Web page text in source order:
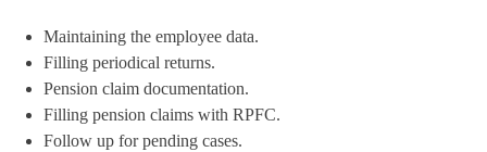
Maintaining the employee data.
Filling periodical returns.
Pension claim documentation.
Filling pension claims with RPFC.
Follow up for pending cases.